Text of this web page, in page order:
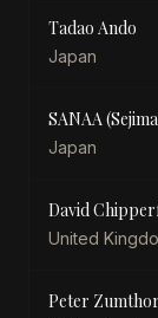
Tadao Ando
Japan
SANAA
Japan
David
United
Peter Zumthor